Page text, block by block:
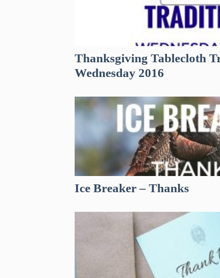
Thanksgiving Tablecloth
Wednesday 2016
Ice Breaker – Thanks